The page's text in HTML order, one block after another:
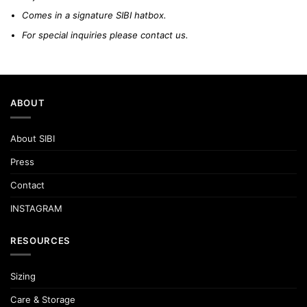
Comes in a signature SIBI hatbox.
For special inquiries pleasecontact us.
ABOUT
About SIBI
Press
Contact
INSTAGRAM
RESOURCES
Sizing
Care & Storage